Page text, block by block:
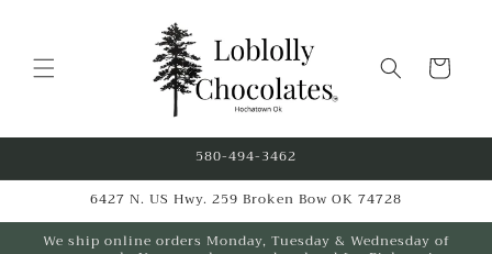
Cart
580-494-3462
6427 N. US Hwy. 259 Broken Bow OK 74728
We ship online orders Monday, Tuesday & Wednesday of